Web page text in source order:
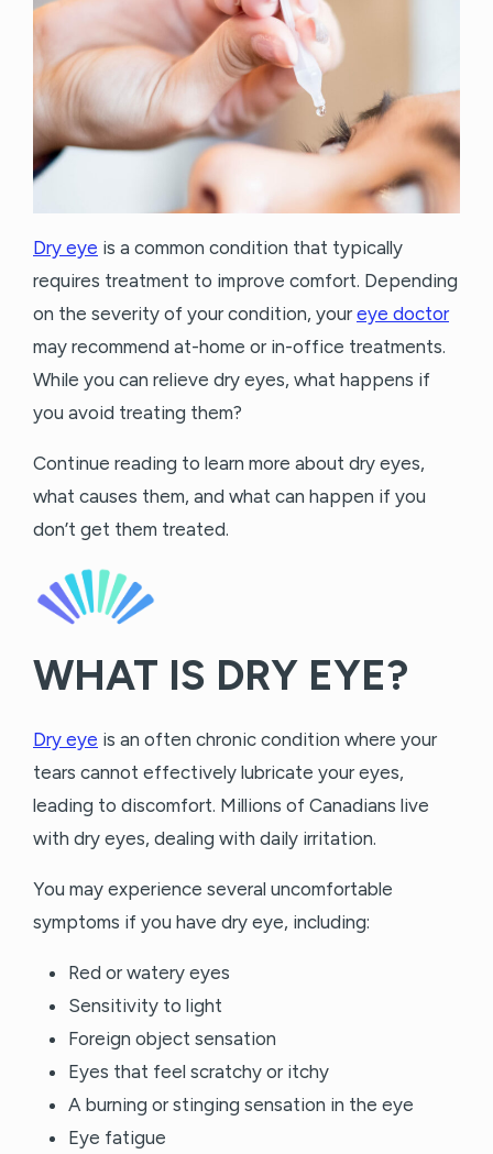
Dry eye is a common condition that typically
requires treatment to improve comfort. Depending
on the severity of your condition, your eye doctor
may recommend at-home or in-office treatments.
While you can relieve dry eyes, what happens if
you avoid treating them?
Continue reading to learn more about dry eyes,
what causes them, and what can happen if you
don’t get them treated.
WHAT IS DRY EYE?
Dry eye is an often chronic condition where your
tears cannot effectively lubricate your eyes,
leading to discomfort. Millions of Canadians live
with dry eyes, dealing with daily irritation.
You may experience several uncomfortable
symptoms if you have dry eye, including:
Red or watery eyes
Sensitivity to light
Foreign object sensation
Eyes that feel scratchy or itchy
A burning or stinging sensation in the eye
Eye fatigue